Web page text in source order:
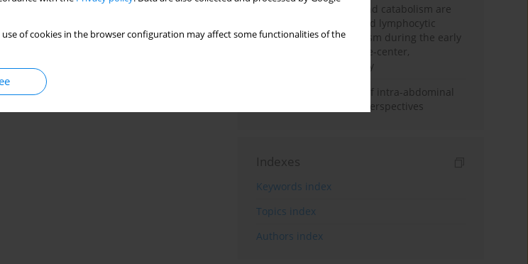
of cookies in the browser configuration may affect some functionalities of the
immunosuppression, and catabolism are
associated with impaired lymphocytic
mitochondrial metabolism during the early
phase of sepsis. A single-center,
prospective cohort study
Cardiovascular effects of intra-abdominal
hypertension: current perspectives
Indexes
Keywords index
Topics index
Authors index